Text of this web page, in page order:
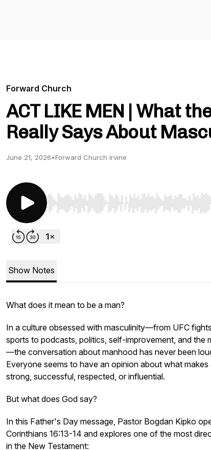
Forward Church
ACT LIKE MEN | What
Really Says About
June 21, 2026•Forward Church Irvine
Use Left/Right to seek, Home/End to jump
Show Notes
What does it mean to be a man?
In a culture obsessed with masculinity—from UFC
sports to podcasts, politics, self-improvement, and the
—the conversation about manhood has never been
Everyone seems to have an opinion about what makes
strong, successful, respected, or influential.
But what does God say?
In this Father's Day message, Pastor Bogdan Kipko
Corinthians 16:13-14 and explores one of the most
in the New Testament: